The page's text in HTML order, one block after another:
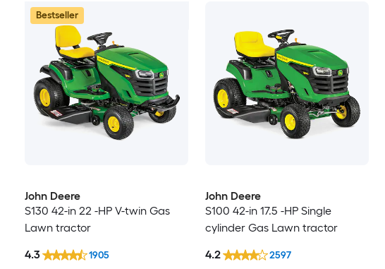
Bestseller
John Deere
S130 42-in 22 -HP V-twin Gas
Lawn tractor
4.3 1905
John Deere
S100 42-in 17.5 -HP Single
cylinder Gas Lawn tractor
4.2 2597